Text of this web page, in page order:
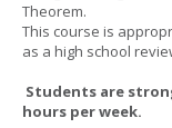
Theorem.
This course is
as a high school
Students are
hours per week.